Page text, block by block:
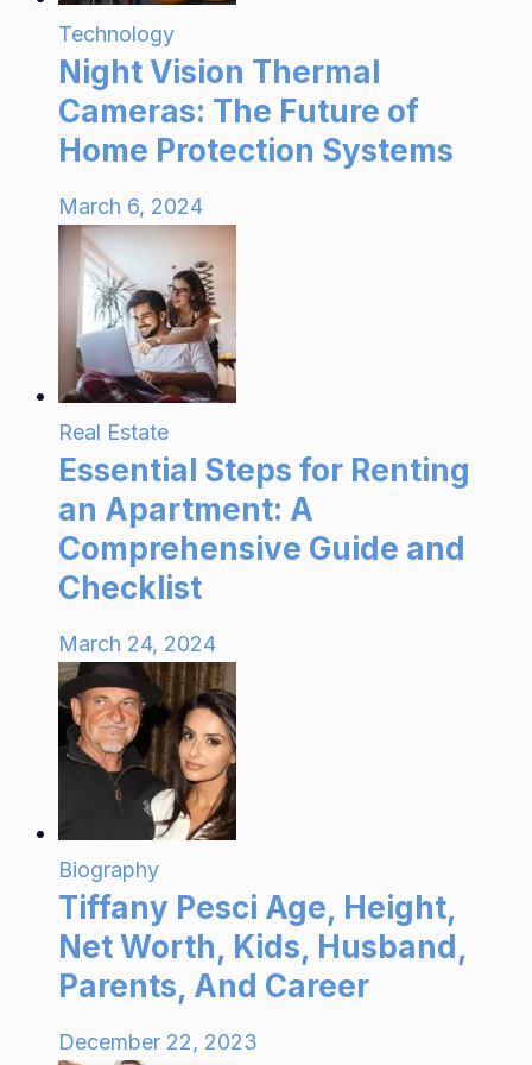
Technology
Night Vision Thermal
Cameras: The Future of
Home Protection Systems
March 6, 2024
Real Estate
Essential Steps for Renting
an Apartment: A
Comprehensive Guide and
Checklist
March 24, 2024
Biography
Tiffany Pesci Age, Height,
Net Worth, Kids, Husband,
Parents, And Career
December 22, 2023